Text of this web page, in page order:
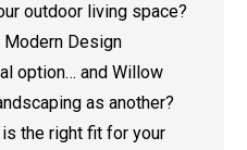
outdoor living space?
Modern Design
option… and Willow
as another?
the right fit for your